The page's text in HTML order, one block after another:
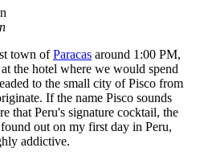
town ofParacas around 1:00 PM,
the hotel where we would spend
to the small city of Pisco from
If the name Pisco sounds
that Peru's signature cocktail, the
out on my first day in Peru,
addictive.